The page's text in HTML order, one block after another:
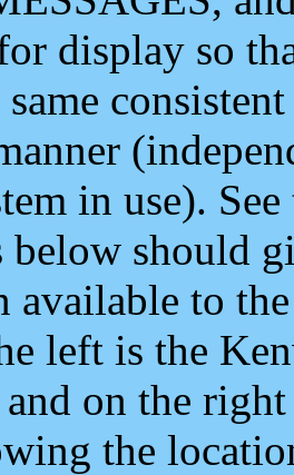
display so
same
in use).
below should
available to
left is the
on the
the